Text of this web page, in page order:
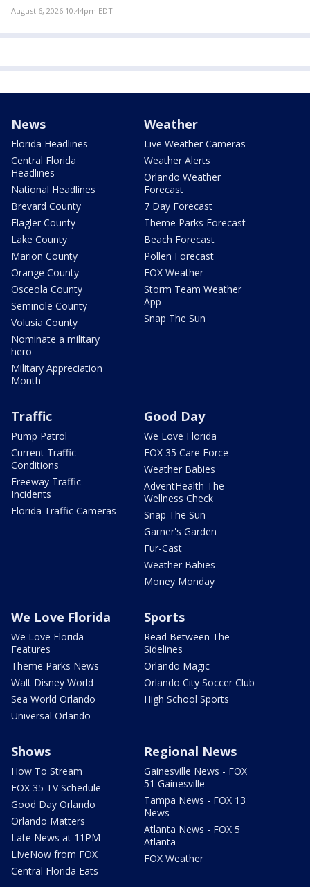
August 6, 2026 10:44pm EDT
News
Florida Headlines
Central Florida
Headlines
National Headlines
Brevard County
Flagler County
Lake County
Marion County
Orange County
Osceola County
Seminole County
Volusia County
Nominate a military
hero
Military Appreciation
Month
Weather
Live Weather Cameras
Weather Alerts
Orlando Weather
Forecast
7 Day Forecast
Theme Parks Forecast
Beach Forecast
Pollen Forecast
FOX Weather
Storm Team Weather
App
Snap The Sun
Traffic
Pump Patrol
Current Traffic
Conditions
Freeway Traffic
Incidents
Florida Traffic Cameras
Good Day
We Love Florida
FOX 35 Care Force
Weather Babies
AdventHealth The
Wellness Check
Snap The Sun
Garner's Garden
Fur-Cast
Weather Babies
Money Monday
We Love Florida
We Love Florida
Features
Theme Parks News
Walt Disney World
Sea World Orlando
Universal Orlando
Sports
Read Between The
Sidelines
Orlando Magic
Orlando City Soccer Club
High School Sports
Shows
How To Stream
FOX 35 TV Schedule
Good Day Orlando
Orlando Matters
Late News at 11PM
LIveNow from FOX
Central Florida Eats
Regional News
Gainesville News - FOX
51 Gainesville
Tampa News - FOX 13
News
Atlanta News - FOX 5
Atlanta
FOX Weather